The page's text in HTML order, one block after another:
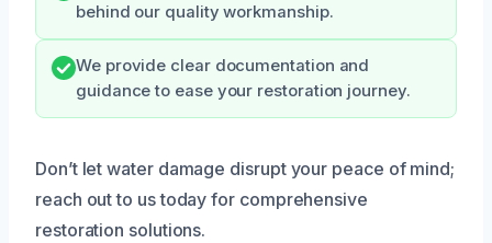
behind our quality workmanship.
We provide clear documentation and
guidance to ease your restoration journey.
Don’t let water damage disrupt your peace of mind;
reach out to us today for comprehensive
restoration solutions.